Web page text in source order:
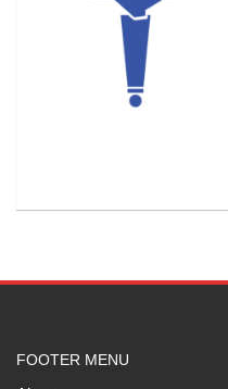
FOOTER MENU